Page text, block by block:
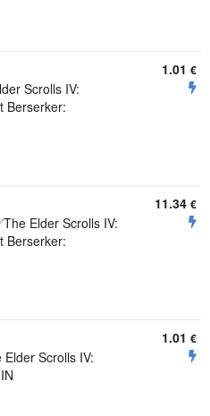
Scrolls IV:
Berserker:
1.01 €
Elder Scrolls IV:
Berserker:
11.34 €
Scrolls IV:
1.01 €